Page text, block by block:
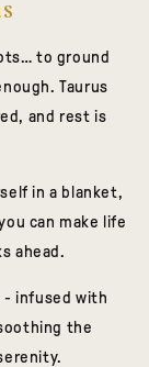
to ground
Taurus
and rest is
in a blanket,
can make life
ahead.
- infused with
the